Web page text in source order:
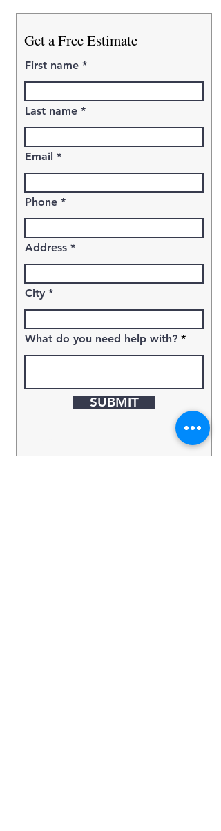
Get a Free Estimate
First name
Last name
Email
Phone
Address
City
What do you need help with?
SUBMIT